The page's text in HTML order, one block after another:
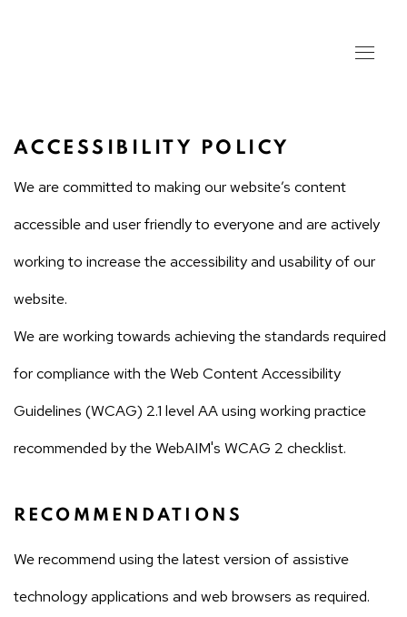
ACCESSIBILITY POLICY
We are committed to making our website’s content
accessible and user friendly to everyone and are actively
working to increase the accessibility and usability of our
website.
We are working towards achieving the standards required
for compliance with the Web Content Accessibility
Guidelines (WCAG) 2.1 level AA using working practice
recommended by the WebAIM's WCAG 2 checklist.
RECOMMENDATIONS
We recommend using the latest version of assistive
technology applications and web browsers as required.